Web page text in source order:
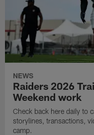
NEWS
Raiders 2026
Weekend work
Check back here daily to
storylines, transactions,
camp.